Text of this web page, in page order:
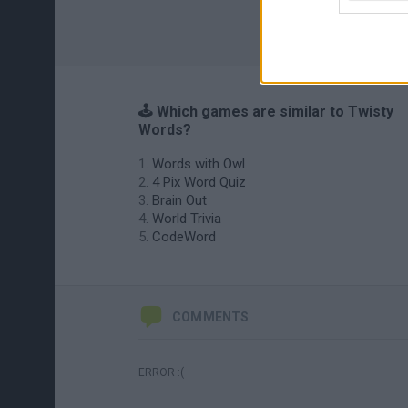
🕹️ Which games are similar to Twisty
Words?
Words with Owl
4 Pix Word Quiz
Brain Out
World Trivia
CodeWord
COMMENTS
ERROR :(